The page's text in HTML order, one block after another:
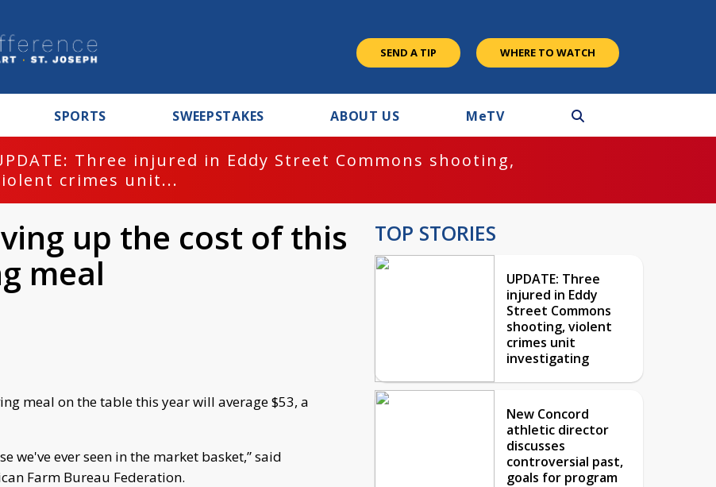
SEND A TIP WHERE TO WATCH
SPORTS SWEEPSTAKES ABOUT US MeTV
Three injured in Eddy Street Commons shooting,
crimes unit...
up the cost of this
meal
meal on the table this year will average $53, a
we've ever seen in the market basket,” said
Farm Bureau Federation.
TOP STORIES
UPDATE: Three
injured in Eddy
Street Commons
shooting, violent
crimes unit
investigating
New Concord
athletic director
discusses
controversial past,
goals for program